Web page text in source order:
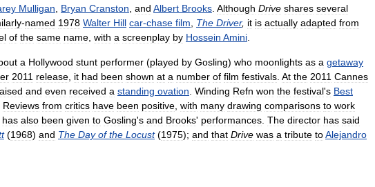
Mulligan Bryan Cranston and Albert Brooks Although Drive shares several
-named 1978 Walter Hill car-chase film The Driver, it is actually adapted from
of the same name with a screenplay by Hossein Amini
a Hollywood stunt performer (played by Gosling) who moonlights as a getaway
2011 release it had been shown at a number of film festivals At the 2011 Cannes
and even received a standing ovation Winding Refn won the festival's Best
Reviews from critics have been positive with many drawing comparisons to work
has also been given to Gosling's and Brooks' performances The director has said
(1968) and The Day of the Locust(1975); and that Drive was a tribute toAlejandro